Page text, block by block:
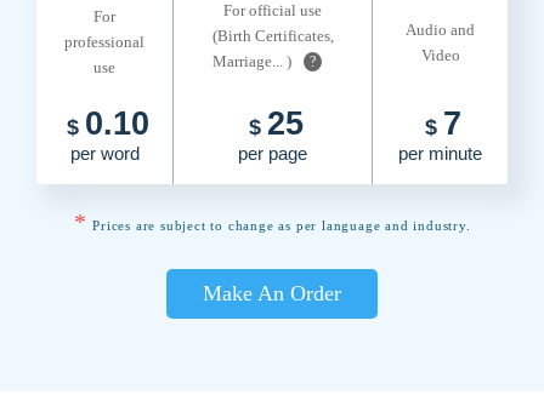
For
professional
use
For official use
(Birth Certificates,
Marriage... )
?
Audio and
Video
$ 0.10
per word
$ 25
per page
$ 7
per minute
* Prices are subject to change as per language and industry.
Make An Order